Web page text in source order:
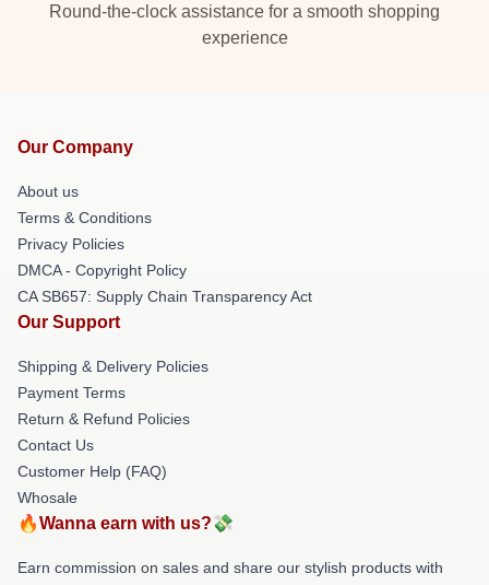
Round-the-clock assistance for a smooth shopping
experience
Our Company
About us
Terms & Conditions
Privacy Policies
DMCA - Copyright Policy
CA SB657: Supply Chain Transparency Act
Our Support
Shipping & Delivery Policies
Payment Terms
Return & Refund Policies
Contact Us
Customer Help (FAQ)
Whosale
🔥Wanna earn with us?💸
Earn commission on sales and share our stylish products with